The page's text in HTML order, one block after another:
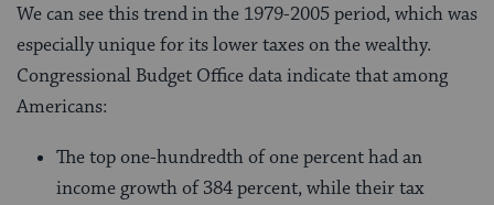
We can see this trend in the 1979-2005 period, which was
especially unique for its lower taxes on the wealthy.
Congressional Budget Office data indicate that among
Americans:
The top one-hundredth of one percent had an
income growth of 384 percent, while their tax